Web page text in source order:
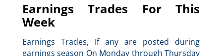
Earnings Trades For This
Week
Earnings Trades, If any are posted during
earnings season On Monday through Thursday